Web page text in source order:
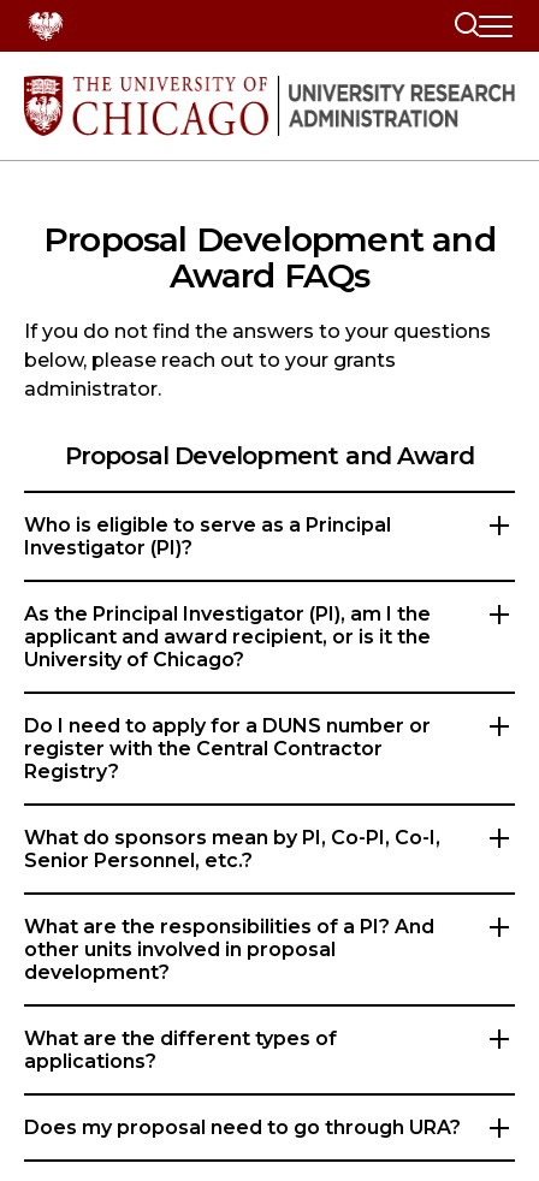
Search
Proposal Development and
Award FAQs
If you do not find the answers to your questions
below, please reach out to your grants
administrator.
Proposal Development and Award
Who is eligible to serve as a Principal
Investigator (PI)?
As the Principal Investigator (PI), am I the
applicant and award recipient, or is it the
University of Chicago?
Do I need to apply for a DUNS number or
register with the Central Contractor
Registry?
What do sponsors mean by PI, Co-PI, Co-I,
Senior Personnel, etc.?
What are the responsibilities of a PI? And
other units involved in proposal
development?
What are the different types of
applications?
Does my proposal need to go through URA?